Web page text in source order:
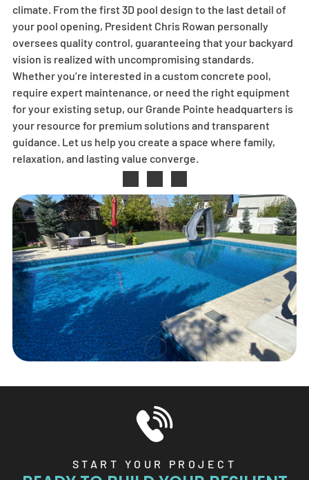
climate. From the first 3D pool design to the last detail of
your pool opening, President Chris Rowan personally
oversees quality control, guaranteeing that your backyard
vision is realized with uncompromising standards.
Whether you’re interested in a custom concrete pool,
require expert maintenance, or need the right equipment
for your existing setup, our Grande Pointe headquarters is
your resource for premium solutions and transparent
guidance. Let us help you create a space where family,
relaxation, and lasting value converge.
START YOUR PROJECT